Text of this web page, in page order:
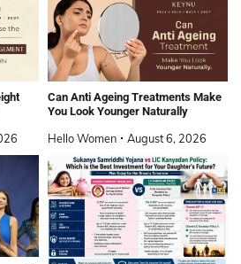
Can Anti Ageing Treatments Make
You Look Younger Naturally
Hello Women August 6, 2026